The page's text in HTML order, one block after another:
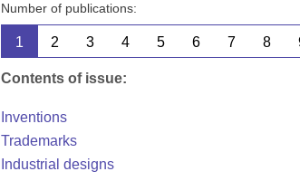
Number of publications:
1 2 3 4 5 6 7 8
Contents of issue:
Inventions
Trademarks
Industrial designs